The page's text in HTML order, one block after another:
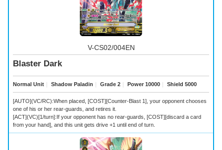
V-CS02/004EN
Blaster Dark
Normal Unit ｜ Shadow Paladin ｜ Grade 2 ｜ Power 10000 ｜ Shield 5000
[AUTO](VC/RC):When placed, [COST][Counter-Blast 1], your opponent chooses
one of his or her rear-guards, and retires it.
[ACT](VC)[1/turn]:If your opponent has no rear-guards, [COST][discard a card
from your hand], and this unit gets drive +1 until end of turn.